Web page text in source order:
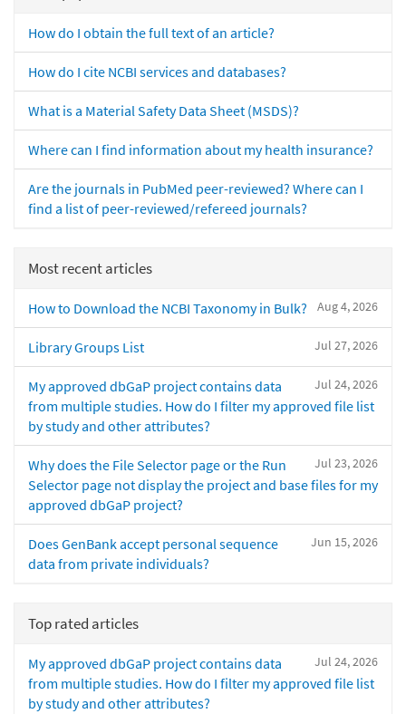
How do I obtain the full text of an article?
How do I cite NCBI services and databases?
What is a Material Safety Data Sheet (MSDS)?
Where can I find information about my health insurance?
Are the journals in PubMed peer-reviewed? Where can I
find a list of peer-reviewed/refereed journals?
Most recent articles
Aug 4, 2026
How to Download the NCBI Taxonomy in Bulk?
Jul 27, 2026
Library Groups List
Jul 24, 2026
My approved dbGaP project contains data
from multiple studies. How do I filter my approved file list
by study and other attributes?
Jul 23, 2026
Why does the File Selector page or the Run
Selector page not display the project and base files for my
approved dbGaP project?
Jun 15, 2026
Does GenBank accept personal sequence
data from private individuals?
Top rated articles
Jul 24, 2026
My approved dbGaP project contains data
from multiple studies. How do I filter my approved file list
by study and other attributes?